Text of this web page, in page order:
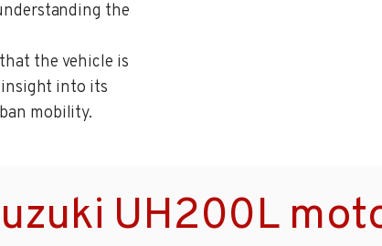
the
the vehicle is
insight into its
mobility.
UH200L